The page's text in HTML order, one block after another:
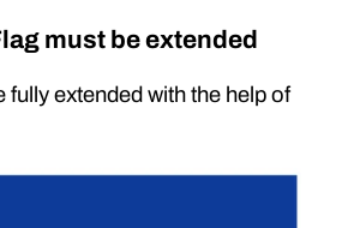
must be extended
fully extended with the help of